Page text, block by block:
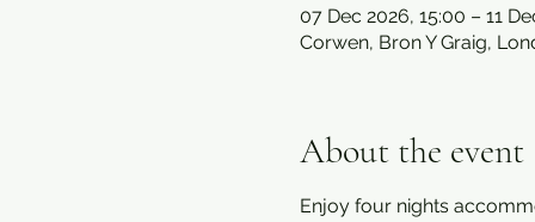
07 Dec 2026, 15:00 – 11
Corwen, Bron Y Graig,
About the event
Enjoy four nights